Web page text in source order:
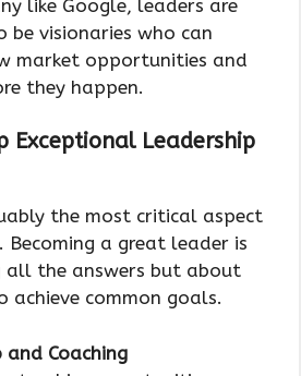
like Google, leaders are
be visionaries who can
market opportunities and
they happen.
Exceptional Leadership
the most critical aspect
Becoming a great leader is
all the answers but about
achieve common goals.
and Coaching